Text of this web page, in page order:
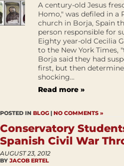
A century-old Jesus
Homo," was defiled in a
church in Borja, Spain
person responsible for
Eighty year-old Cecilia
to the New York Times,
Borja said they had
first, but then
shocking...
Read more »
POSTED IN BLOG | NO COMMENTS »
Conservatory
Spanish Civil War
AUGUST 23, 2012
BY JACOB ERTEL